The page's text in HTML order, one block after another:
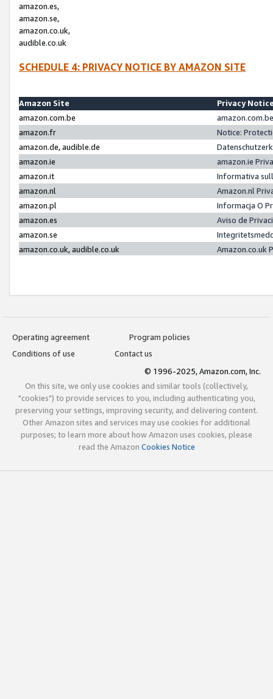
amazon.es,
amazon.se,
amazon.co.uk,
audible.co.uk
SCHEDULE 4: PRIVACY NOTICE BY AMAZON SITE
Amazon Site
Privacy
amazon.com.be
amazon.fr
Notice:
amazon.de, audible.de
amazon.ie
amazon.ie
amazon.it
Informativa
amazon.nl
Amazon.nl
amazon.pl
Informacja O
amazon.es
Aviso de
amazon.se
amazon.co.uk, audible.co.uk
Amazon.co.uk
Operating agreement
Program policies
Conditions of use
Contact us
© 1996-2025, Amazon.com, Inc.
On this site, we only use cookies and similar tools (collectively,
"cookies") to provide services to you, including authenticating you,
preserving your settings, improving security, and delivering content.
Other Amazon sites and services may use cookies for additional
purposes; to learn more about how Amazon uses cookies, please
read the Amazon Cookies Notice